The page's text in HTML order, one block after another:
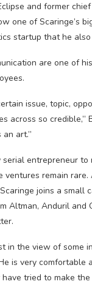
and former
one of Scaringe’s
startup that he
are one of
issue, topic,
across so
art.”
serial entrepreneur
ventures remain
joins a
Altman, Anduril
in the view of some
is very comfortable
tried to make